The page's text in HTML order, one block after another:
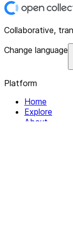
Collaborative,
Change language
Platform
Home
Explore
About